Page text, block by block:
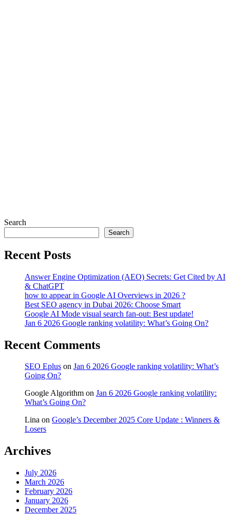
Search
Search
Recent Posts
Answer Engine Optimization (AEO) Secrets: Get Cited by AI
& ChatGPT
how to appear in Google AI Overviews in 2026 ?
Best SEO agency in Dubai 2026: Choose Smart
Google AI Mode visual search fan-out: Best update!
Jan 6 2026 Google ranking volatility: What’s Going On?
Recent Comments
SEO Eplus on Jan 6 2026 Google ranking volatility: What’s
Going On?
Google Algorithm on Jan 6 2026 Google ranking volatility:
What’s Going On?
Lina on Google’s December 2025 Core Update : Winners &
Losers
Archives
July 2026
March 2026
February 2026
January 2026
December 2025